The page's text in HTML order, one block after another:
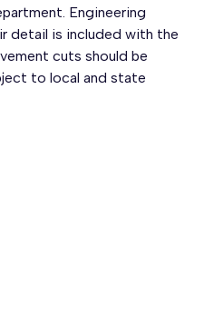
Engineering
detail is included with the
cuts should be
to local and state